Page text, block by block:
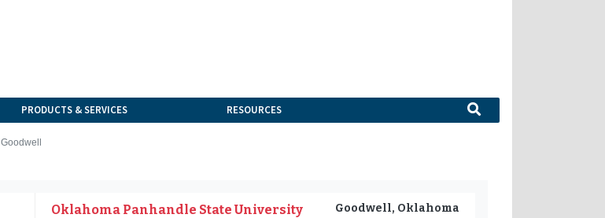
PRODUCTS & SERVICES RESOURCES
Goodwell
Oklahoma Panhandle State University Goodwell, Oklahoma